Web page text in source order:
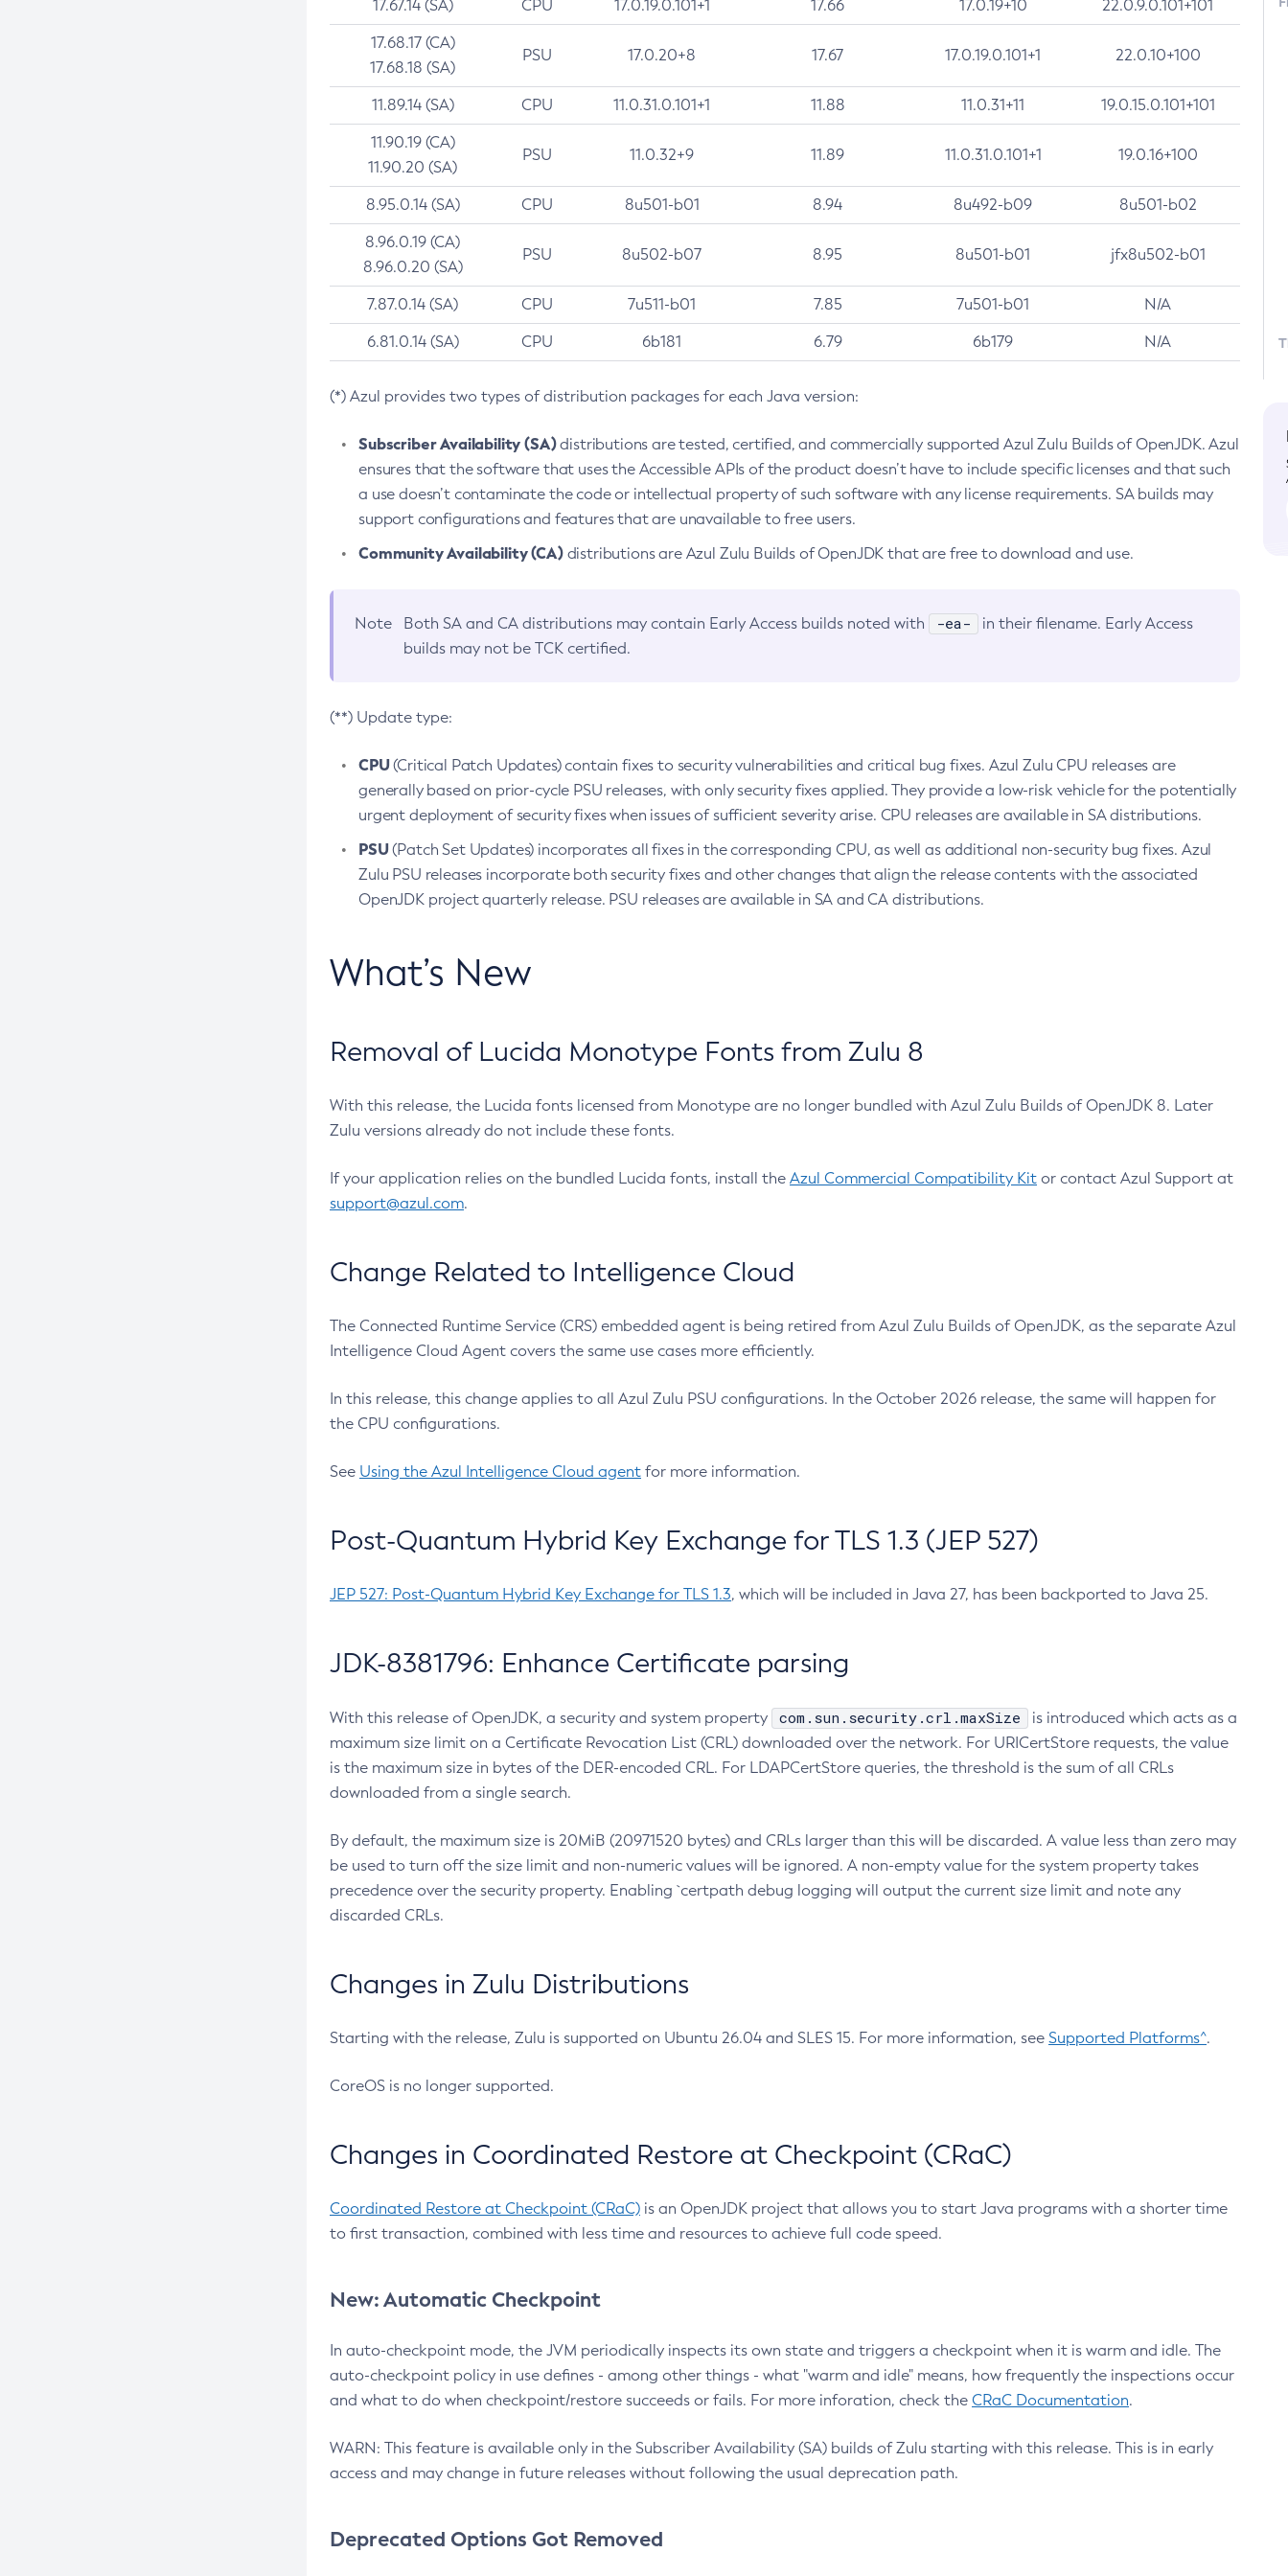
17.67.14 (SA) CPU 17.0.19.0.101+1 17.66 17.0.19+10 22.0.9.0.101+101
17.68.17 (CA)
17.68.18 (SA)
PSU 17.0.20+8 17.67 17.0.19.0.101+1 22.0.10+100
11.89.14 (SA) CPU 11.0.31.0.101+1 11.88 11.0.31+11 19.0.15.0.101+101
11.90.19 (CA)
11.90.20 (SA)
PSU 11.0.32+9 11.89 11.0.31.0.101+1 19.0.16+100
8.95.0.14 (SA) CPU 8u501-b01 8.94 8u492-b09 8u501-b02
8.96.0.19 (CA)
8.96.0.20 (SA)
PSU 8u502-b07 8.95 8u501-b01 jfx8u502-b01
7.87.0.14 (SA) CPU 7u511-b01 7.85 7u501-b01 N/A
6.81.0.14 (SA) CPU 6b181 6.79 6b179 N/A
(*) Azul provides two types of distribution packages for each Java version:
Subscriber Availability (SA)distributions are tested, certified, and commercially supported Azul Zulu Builds of OpenJDK. Azul
ensures that the software that uses the Accessible APIs of the product doesn’t have to include specific licenses and that such
a use doesn’t contaminate the code or intellectual property of such software with any license requirements. SA builds may
support configurations and features that are unavailable to free users.
Community Availability (CA)distributions are Azul Zulu Builds of OpenJDK that are free to download and use.
Note Both SA and CA distributions may contain Early Access builds noted with -ea-
in their filename. Early Access
builds may not be TCK certified.
(**) Update type:
CPU(Critical Patch Updates) contain fixes to security vulnerabilities and critical bug fixes. Azul Zulu CPU releases are
generally based on prior-cycle PSU releases, with only security fixes applied. They provide a low-risk vehicle for the potentially
urgent deployment of security fixes when issues of sufficient severity arise. CPU releases are available in SA distributions.
PSU(Patch Set Updates) incorporates all fixes in the corresponding CPU, as well as additional non-security bug fixes. Azul
Zulu PSU releases incorporate both security fixes and other changes that align the release contents with the associated
OpenJDK project quarterly release. PSU releases are available in SA and CA distributions.
What’s New
Removal of Lucida Monotype Fonts from Zulu 8
With this release, the Lucida fonts licensed from Monotype are no longer bundled with Azul Zulu Builds of OpenJDK 8. Later
Zulu versions already do not include these fonts.
If your application relies on the bundled Lucida fonts, install the Azul Commercial Compatibility Kit or contact Azul Support at
support@azul.com.
Change Related to Intelligence Cloud
The Connected Runtime Service (CRS) embedded agent is being retired from Azul Zulu Builds of OpenJDK, as the separate Azul
Intelligence Cloud Agent covers the same use cases more efficiently.
In this release, this change applies to all Azul Zulu PSU configurations. In the October 2026 release, the same will happen for
the CPU configurations.
See Using the Azul Intelligence Cloud agent for more information.
Post-Quantum Hybrid Key Exchange for TLS 1.3 (JEP 527)
JEP 527: Post-Quantum Hybrid Key Exchange for TLS 1.3, which will be included in Java 27, has been backported to Java 25.
JDK-8381796: Enhance Certificate parsing
With this release of OpenJDK, a security and system property com.sun.security.crl.maxSize
is introduced which acts as a
maximum size limit on a Certificate Revocation List (CRL) downloaded over the network. For URICertStore requests, the value
is the maximum size in bytes of the DER-encoded CRL. For LDAPCertStore queries, the threshold is the sum of all CRLs
downloaded from a single search.
By default, the maximum size is 20MiB (20971520 bytes) and CRLs larger than this will be discarded. A value less than zero may
be used to turn off the size limit and non-numeric values will be ignored. A non-empty value for the system property takes
precedence over the security property. Enabling `certpath debug logging will output the current size limit and note any
discarded CRLs.
Changes in Zulu Distributions
Starting with the release, Zulu is supported on Ubuntu 26.04 and SLES 15. For more information, see Supported Platforms^.
CoreOS is no longer supported.
Changes in Coordinated Restore at Checkpoint (CRaC)
Coordinated Restore at Checkpoint (CRaC) is an OpenJDK project that allows you to start Java programs with a shorter time
to first transaction, combined with less time and resources to achieve full code speed.
New: Automatic Checkpoint
In auto-checkpoint mode, the JVM periodically inspects its own state and triggers a checkpoint when it is warm and idle. The
auto-checkpoint policy in use defines - among other things - what "warm and idle" means, how frequently the inspections occur
and what to do when checkpoint/restore succeeds or fails. For more inforation, check the CRaC Documentation.
WARN: This feature is available only in the Subscriber Availability (SA) builds of Zulu starting with this release. This is in early
access and may change in future releases without following the usual deprecation path.
Deprecated Options Got Removed